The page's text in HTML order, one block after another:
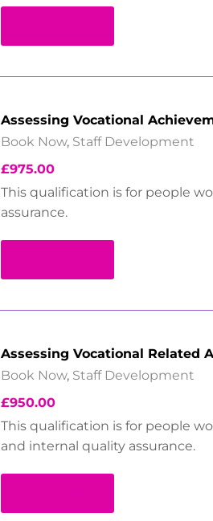
Assessing Vocational
Book Now, Staff Development
£975.00
This qualification is for people
assurance.
Assessing Vocational Related
Book Now, Staff Development
£950.00
This qualification is for people
and internal quality assurance.